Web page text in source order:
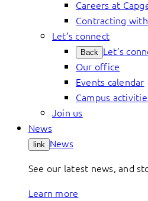
Careers at
Contracting
Let’s connect
Back Let’s
Our office
Events calendar
Campus
Join us
News
link News
See our latest news, and
Learn more